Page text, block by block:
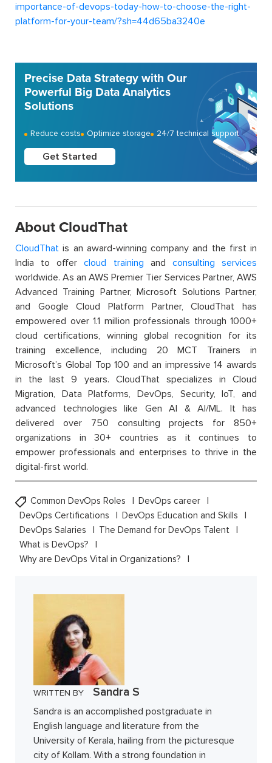
importance-of-devops-today-how-to-choose-the-right-
platform-for-your-team/?sh=44d65ba3240e
Precise Data Strategy with Our
Powerful Big Data Analytics
Solutions
Reduce costs Optimize storage 24/7 technical support
Get Started
About CloudThat
CloudThat is an award-winning company and the first in
India to offercloud training and consulting services
worldwide. As an AWS Premier Tier Services Partner, AWS
Advanced Training Partner, Microsoft Solutions Partner,
and Google Cloud Platform Partner, CloudThat has
empowered over 1.1 million professionals through 1000+
cloud certifications, winning global recognition for its
training excellence, including 20 MCT Trainers in
Microsoft’s Global Top 100 and an impressive 14 awards
in the last 9 years. CloudThat specializes in Cloud
Migration, Data Platforms, DevOps, Security, IoT, and
advanced technologies like Gen AI & AI/ML. It has
delivered over 750 consulting projects for 850+
organizations in 30+ countries as it continues to
empower professionals and enterprises to thrive in the
digital-first world.
Common DevOps Roles
DevOps career
DevOps Certifications
DevOps Education and Skills
DevOps Salaries
The Demand for DevOps Talent
What is DevOps?
Why are DevOps Vital in Organizations?
WRITTEN BY Sandra S
Sandra is an accomplished postgraduate in
English language and literature from the
University of Kerala, hailing from the picturesque
city of Kollam. With a strong foundation in